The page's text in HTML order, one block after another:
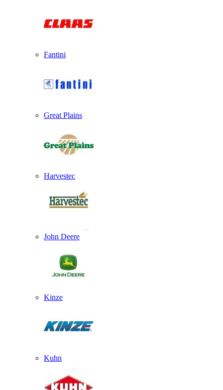
Fantini
Great Plains
Harvestec
John Deere
Kinze
Kuhn